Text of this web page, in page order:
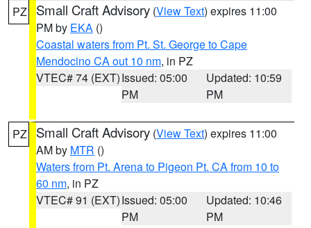
PZ Small Craft Advisory (View Text) expires 11:00
PM by EKA ()
Coastal waters from Pt. St. George to Cape
Mendocino CA out 10 nm, in PZ
VTEC# 74 (EXT)Issued: 05:00
PM
Updated: 10:59
PM
PZ Small Craft Advisory (View Text) expires 11:00
AM by MTR ()
Waters from Pt. Arena to Pigeon Pt. CA from 10 to
60 nm, in PZ
VTEC# 91 (EXT)Issued: 05:00
PM
Updated: 10:46
PM